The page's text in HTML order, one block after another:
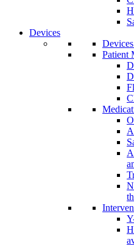
Devices
Patient